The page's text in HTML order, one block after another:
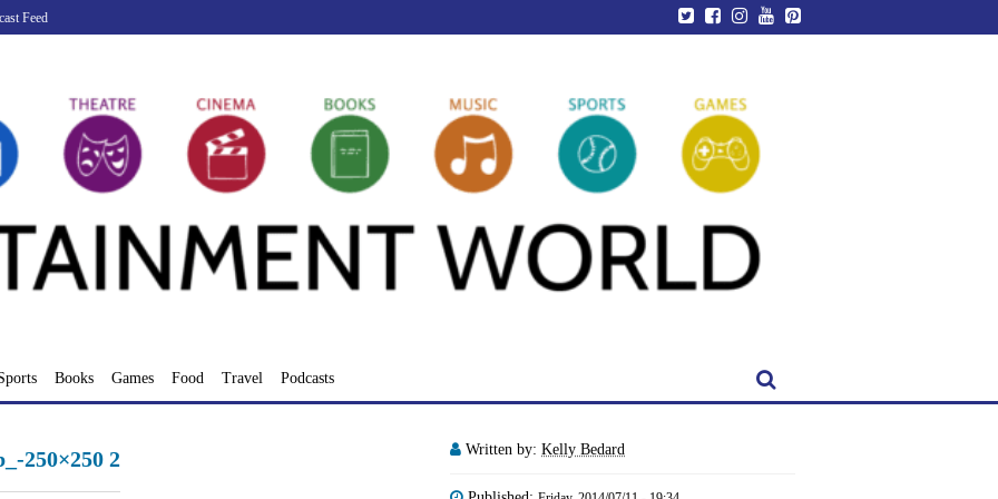
Feed
Books Games Food Travel Podcasts
250×250 2 Written by: Kelly Bedard